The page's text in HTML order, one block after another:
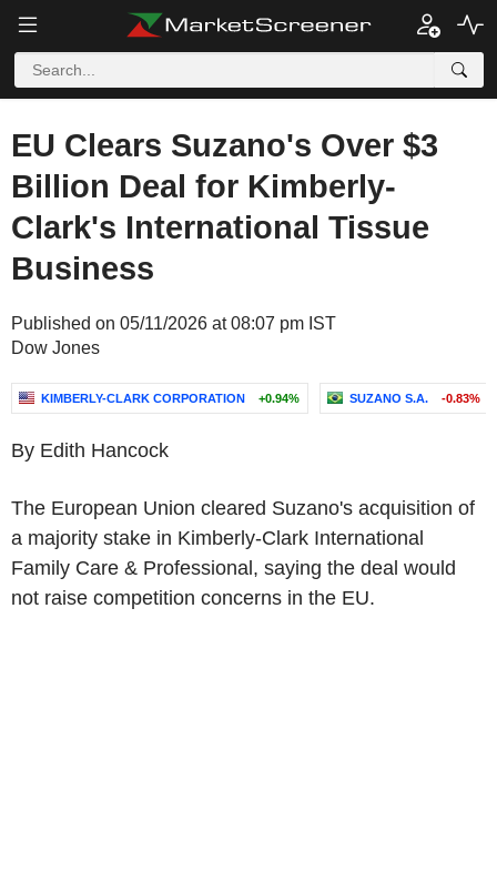
EU Clears Suzano's Over $3
Billion Deal for Kimberly-
Clark's International Tissue
Business
Published on 05/11/2026 at 08:07 pm IST
Dow Jones
KIMBERLY-CLARK CORPORATION +0.94% SUZANO S.A. -0.83%
By Edith Hancock
The European Union cleared Suzano's acquisition of
a majority stake in Kimberly-Clark International
Family Care & Professional, saying the deal would
not raise competition concerns in the EU.